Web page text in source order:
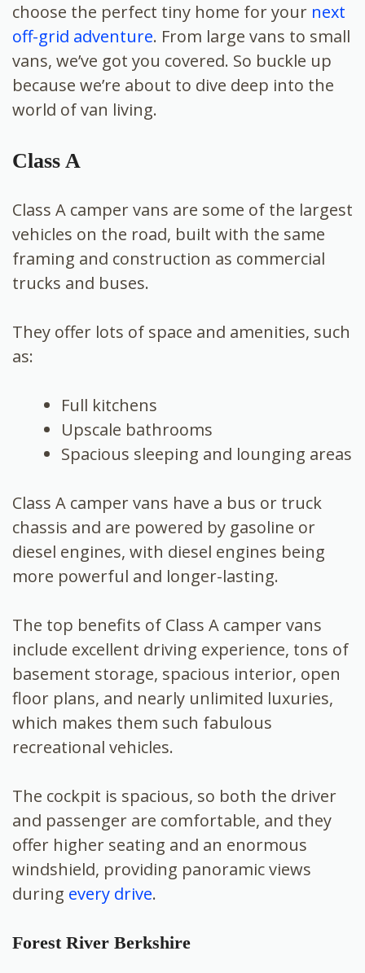
choose the perfect tiny home for your next
off-grid adventure. From large vans to small
vans, we’ve got you covered. So buckle up
because we’re about to dive deep into the
world of van living.
Class A
Class A camper vans are some of the largest
vehicles on the road, built with the same
framing and construction as commercial
trucks and buses.
They offer lots of space and amenities, such
as:
Full kitchens
Upscale bathrooms
Spacious sleeping and lounging areas
Class A camper vans have a bus or truck
chassis and are powered by gasoline or
diesel engines, with diesel engines being
more powerful and longer-lasting.
The top benefits of Class A camper vans
include excellent driving experience, tons of
basement storage, spacious interior, open
floor plans, and nearly unlimited luxuries,
which makes them such fabulous
recreational vehicles.
The cockpit is spacious, so both the driver
and passenger are comfortable, and they
offer higher seating and an enormous
windshield, providing panoramic views
during every drive.
Forest River Berkshire